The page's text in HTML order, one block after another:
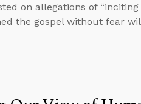
on allegations of
the gospel without fear